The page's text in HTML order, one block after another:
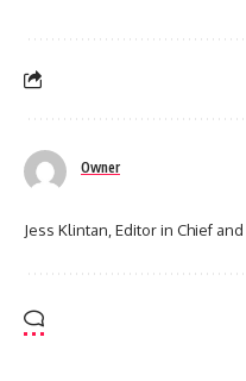
Owner
Jess Klintan, Editor in Chief